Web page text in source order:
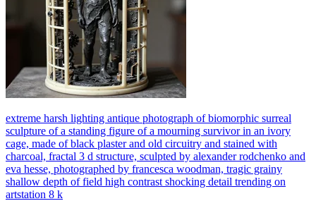
extreme harsh lighting antique photograph of biomorphic surreal
sculpture of a standing figure of a mourning survivor in an ivory
cage, made of black plaster and old circuitry and stained with
charcoal, fractal 3 d structure, sculpted by alexander rodchenko and
eva hesse, photographed by francesca woodman, tragic grainy
shallow depth of field high contrast shocking detail trending on
artstation 8 k